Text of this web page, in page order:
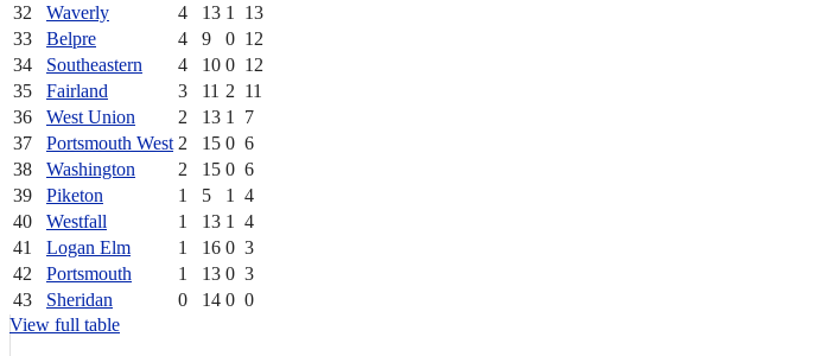
32
Waverly 4 13 1
13
33
Belpre 4 9 0 12
34
Southeastern 4 10 0 12
35
Fairland 3 11 2 11
36
West Union 2 13 1
7
37
Portsmouth West 2 15 0 6
38
Washington 2 15 0 6
39
Piketon 1 5 1
4
40
Westfall 1 13 1
4
41
Logan Elm 1 16 0 3
42
Portsmouth 1 13 0 3
43
Sheridan 0 14 0 0
View full table